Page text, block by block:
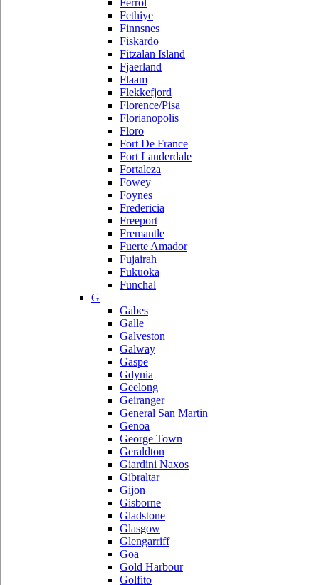
Ferrol
Fethiye
Finnsnes
Fiskardo
Fitzalan Island
Fjaerland
Flaam
Flekkefjord
Florence/Pisa
Florianopolis
Floro
Fort De France
Fort Lauderdale
Fortaleza
Fowey
Foynes
Fredericia
Freeport
Fremantle
Fuerte Amador
Fujairah
Fukuoka
Funchal
G
Gabes
Galle
Galveston
Galway
Gaspe
Gdynia
Geelong
Geiranger
General San Martin
Genoa
George Town
Geraldton
Giardini Naxos
Gibraltar
Gijon
Gisborne
Gladstone
Glasgow
Glengarriff
Goa
Gold Harbour
Golfito